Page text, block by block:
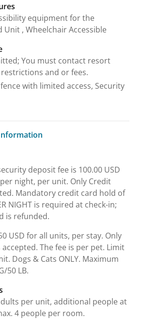
equipment for the
Unit , Wheelchair Accessible
You must contact resort
and or fees.
with limited access, Security
deposit fee is 100.00 USD
night, per unit. Only Credit
Mandatory credit card hold of
NIGHT is required at check-in;
is refunded.
USD for all units, per stay. Only
accepted. The fee is per pet. Limit
Dogs & Cats ONLY. Maximum
50 LB.
per unit, additional people at
4 people per room.